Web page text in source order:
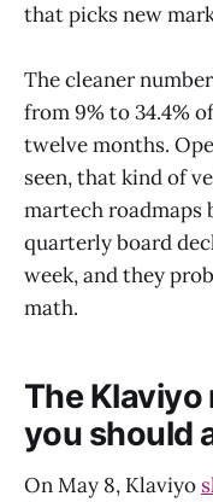
that picks new
The cleaner
from 9% to 34.4%
twelve months.
seen, that kind of
martech roadmaps
quarterly board
week, and they
math.
The
you should
On May 8, Klaviyo